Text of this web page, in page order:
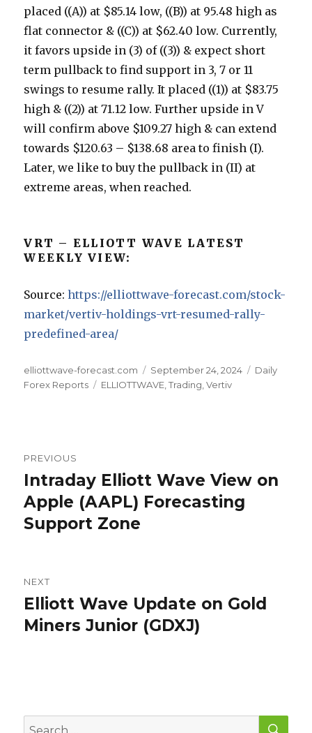
placed ((A)) at $85.14 low, ((B)) at 95.48 high as
flat connector & ((C)) at $62.40 low. Currently,
it favors upside in (3) of ((3)) & expect short
term pullback to find support in 3, 7 or 11
swings to resume rally. It placed ((1)) at $83.75
high & ((2)) at 71.12 low. Further upside in V
will confirm above $109.27 high & can extend
towards $120.63 – $138.68 area to finish (I).
Later, we like to buy the pullback in (II) at
extreme areas, when reached.
VRT – ELLIOTT WAVE LATEST
WEEKLY VIEW:
Source:https://elliottwave-forecast.com/stock-
market/vertiv-holdings-vrt-resumed-rally-
predefined-area/
Author
elliottwave-forecast.com
Posted
on
September 24, 2024 Categories
Daily
Forex Reports
Tags
ELLIOTTWAVE ,Trading ,Vertiv
navigation
PREVIOUS
Previous
post:
Intraday Elliott Wave View on
Apple (AAPL) Forecasting
Support Zone
NEXT
Next
post:
Elliott Wave Update on Gold
Miners Junior (GDXJ)
Search